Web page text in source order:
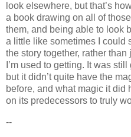
look elsewhere, but that’s
a book drawing on all of
them, and being able to look
a little like sometimes I could
the story together, rather
I’m used to getting. It was
but it didn’t quite have the
before, and what magic it
on its predecessors to truly
--